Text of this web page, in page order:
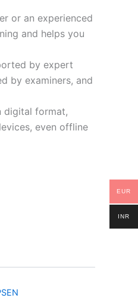
or an experienced
and helps you
by expert
by examiners, and
digital format,
even offline
EUR
INR